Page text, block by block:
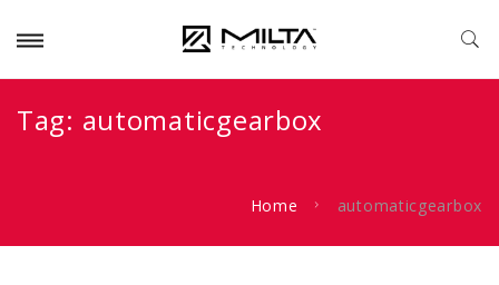
Tag: automaticgearbox
Home automaticgearbox